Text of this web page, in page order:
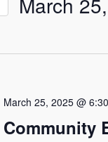
Community
March 25, 2025 @